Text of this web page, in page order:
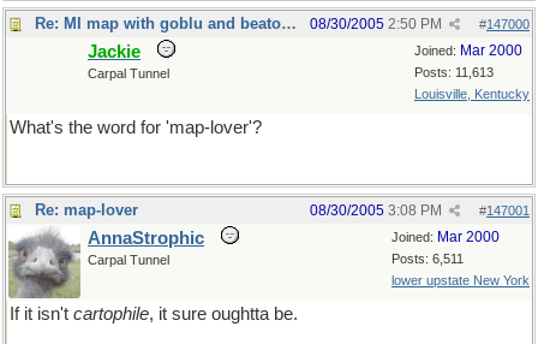
Re: MI map with goblu and beatosu #147000
08/30/2005 2:50 PM
Joined: Mar 2000
Posts: 11,613
Louisville, Kentucky
Jackie
Carpal Tunnel
What's the word for 'map-lover'?
Re: map-lover #147001
08/30/2005 3:08 PM
Joined: Mar 2000
Posts: 6,511
lower upstate New York
AnnaStrophic
Carpal Tunnel
If it isn't cartophile, it sure oughtta be.